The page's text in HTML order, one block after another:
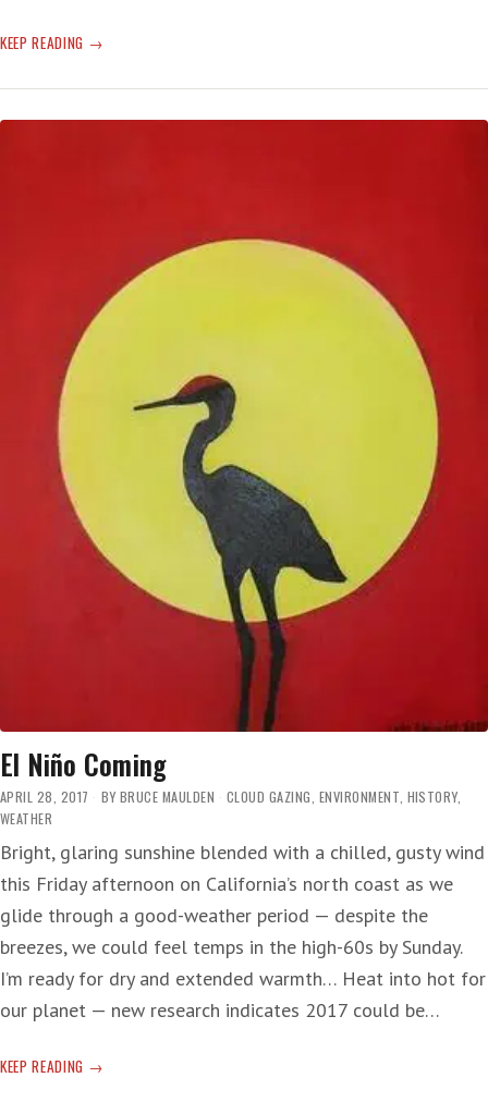
KEEP READING CLIMATE
AND
CHART
AS
NIÑO
THIS
El Niño Coming
APRIL 28, 2017 BY BRUCE MAULDEN CLOUD GAZING ENVIRONMENT HISTORY
WEATHER
Bright, glaring sunshine blended with a chilled, gusty wind
this Friday afternoon on California’s north coast as we
glide through a good-weather period — despite the
breezes, we could feel temps in the high-60s by Sunday.
I’m ready for dry and extended warmth… Heat into hot for
our planet — new research indicates 2017 could be…
KEEP READING EL